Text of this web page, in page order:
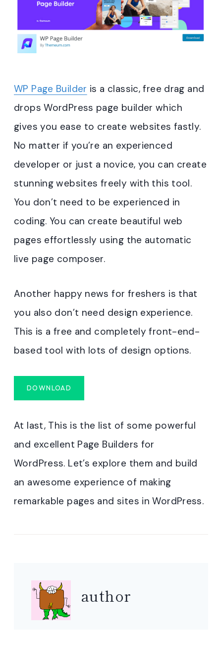
WP Page Builder is a classic, free drag and
drops WordPress page builder which
gives you ease to create websites fastly.
No matter if you’re an experienced
developer or just a novice, you can create
stunning websites freely with this tool.
You don’t need to be experienced in
coding. You can create beautiful web
pages effortlessly using the automatic
live page composer.
Another happy news for freshers is that
you also don’t need design experience.
This is a free and completely front-end-
based tool with lots of design options.
DOWNLOAD
At last, This is the list of some powerful
and excellent Page Builders for
WordPress. Let’s explore them and build
an awesome experience of making
remarkable pages and sites in WordPress.
author